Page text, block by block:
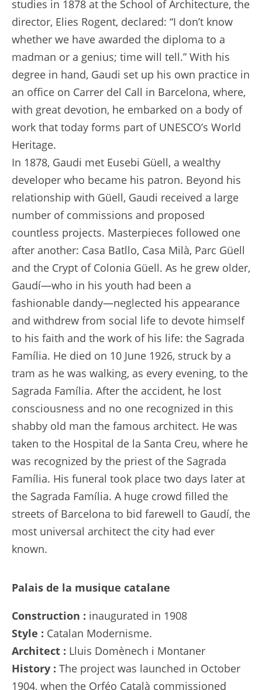
studies in 1878 at the School of Architecture, the
director, Elies Rogent, declared: “I don’t know
whether we have awarded the diploma to a
madman or a genius; time will tell.” With his
degree in hand, Gaudi set up his own practice in
an office on Carrer del Call in Barcelona, where,
with great devotion, he embarked on a body of
work that today forms part of UNESCO’s World
Heritage.
In 1878, Gaudi met Eusebi Güell, a wealthy
developer who became his patron. Beyond his
relationship with Güell, Gaudi received a large
number of commissions and proposed
countless projects. Masterpieces followed one
after another: Casa Batllo, Casa Milà, Parc Güell
and the Crypt of Colonia Güell. As he grew older,
Gaudí—who in his youth had been a
fashionable dandy—neglected his appearance
and withdrew from social life to devote himself
to his faith and the work of his life: the Sagrada
Família. He died on 10 June 1926, struck by a
tram as he was walking, as every evening, to the
Sagrada Família. After the accident, he lost
consciousness and no one recognized in this
shabby old man the famous architect. He was
taken to the Hospital de la Santa Creu, where he
was recognized by the priest of the Sagrada
Família. His funeral took place two days later at
the Sagrada Família. A huge crowd filled the
streets of Barcelona to bid farewell to Gaudí, the
most universal architect the city had ever
known.
Palais de la musique catalane
Construction : inaugurated in 1908
Style : Catalan Modernisme.
Architect : Lluis Domènech i Montaner
History : The project was launched in October
1904, when the Orféo Català commissioned